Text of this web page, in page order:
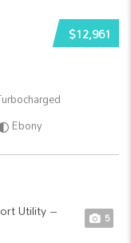
$12,961
Ebony
5